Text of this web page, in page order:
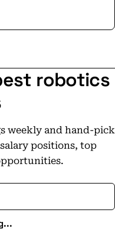
robotics
weekly and hand-pick
positions, top